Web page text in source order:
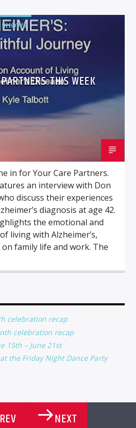
THIS WEEK
in for Your Care Partners.
an interview with Don
discuss their experiences
diagnosis at age 42.
the emotional and
living with Alzheimer’s,
family life and work. The
celebration recap
celebration recap
15th – June 21st
the Friday Night Dance Party
NEXT